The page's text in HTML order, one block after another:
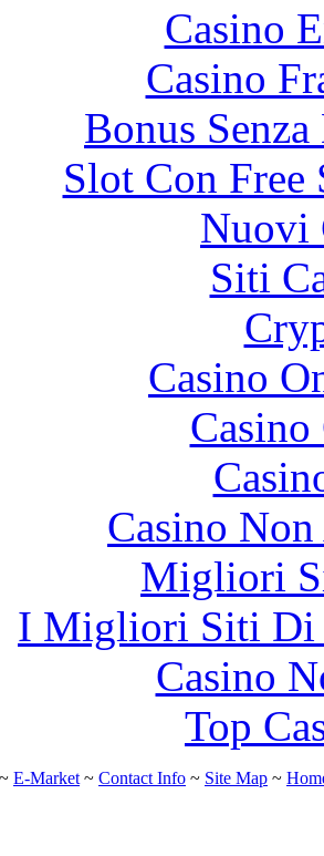
Casino
Casino
Bonus
Slot Con Free
Nuovi
Siti
Casino
Casino
Migliori
I Migliori Siti Di
Casino
Top
~ E-Market ~ Contact Info ~ Site Map ~